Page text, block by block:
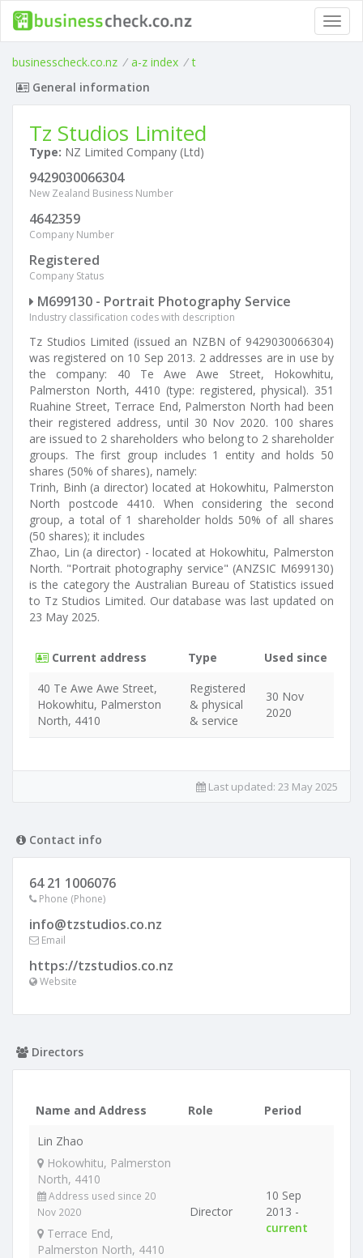
businesscheck.co.nz / a-z index / t
General information
Tz Studios Limited
Type: NZ Limited Company (Ltd)
9429030066304
New Zealand Business Number
4642359
Company Number
Registered
Company Status
M699130 - Portrait Photography Service
Industry classification codes with description
Tz Studios Limited (issued an NZBN of 9429030066304)
was registered on 10 Sep 2013. 2 addresses are in use by
the company: 40 Te Awe Awe Street, Hokowhitu,
Palmerston North, 4410 (type: registered, physical). 351
Ruahine Street, Terrace End, Palmerston North had been
their registered address, until 30 Nov 2020. 100 shares
are issued to 2 shareholders who belong to 2 shareholder
groups. The first group includes 1 entity and holds 50
shares (50% of shares), namely:
Trinh, Binh (a director) located at Hokowhitu, Palmerston
North postcode 4410. When considering the second
group, a total of 1 shareholder holds 50% of all shares
(50 shares); it includes
Zhao, Lin (a director) - located at Hokowhitu, Palmerston
North. "Portrait photography service" (ANZSIC M699130)
is the category the Australian Bureau of Statistics issued
to Tz Studios Limited. Our database was last updated on
23 May 2025.
Current address Type
Used since
40 Te Awe Awe Street,
Hokowhitu, Palmerston
North, 4410
Registered
& physical
& service
30 Nov
2020
Last updated: 23 May 2025
Contact info
64 21 1006076
Phone (Phone)
info@tzstudios.co.nz
Email
https://tzstudios.co.nz
Website
Directors
Name and Address Role
Period
Lin Zhao
Hokowhitu, Palmerston
North, 4410
Address used since 20
Nov 2020
Terrace End,
Palmerston North, 4410
Director
10 Sep
2013 -
current